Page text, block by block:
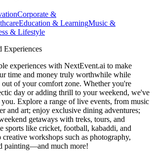
Corporate &
Education & LearningMusic &
& Lifestyle
Experiences
experiences with NextEvent.ai to make
time and money truly worthwhile while
of your comfort zone. Whether you're
day or adding thrill to your weekend, we've
Explore a range of live events, from music
and art; enjoy exclusive dining adventures;
getaways with treks, tours, and
sports like cricket, football, kabaddi, and
workshops such as photography,
painting—and much more!